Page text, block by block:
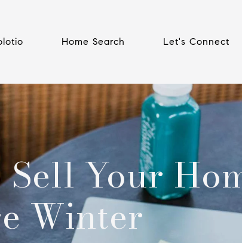
Home Search Let's Connect
Sell Your
Winter